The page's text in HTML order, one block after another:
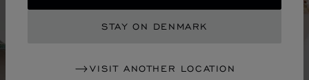
STAY ON DENMARK
VISIT ANOTHER LOCATION